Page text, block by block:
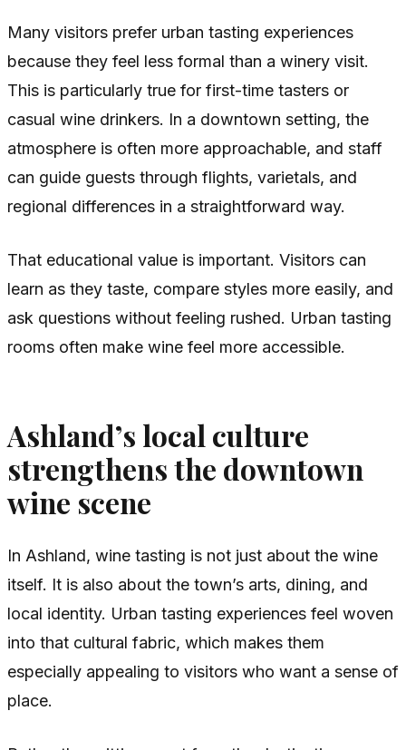
Many visitors prefer urban tasting experiences
because they feel less formal than a winery visit.
This is particularly true for first-time tasters or
casual wine drinkers. In a downtown setting, the
atmosphere is often more approachable, and staff
can guide guests through flights, varietals, and
regional differences in a straightforward way.
That educational value is important. Visitors can
learn as they taste, compare styles more easily, and
ask questions without feeling rushed. Urban tasting
rooms often make wine feel more accessible.
Ashland’s local culture
strengthens the downtown
wine scene
In Ashland, wine tasting is not just about the wine
itself. It is also about the town’s arts, dining, and
local identity. Urban tasting experiences feel woven
into that cultural fabric, which makes them
especially appealing to visitors who want a sense of
place.